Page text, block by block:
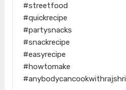
#streetfood
#quickrecipe
#partysnacks
#snackrecipe
#easyrecipe
#howtomake